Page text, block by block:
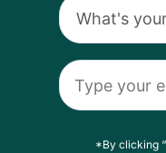
*By clicking